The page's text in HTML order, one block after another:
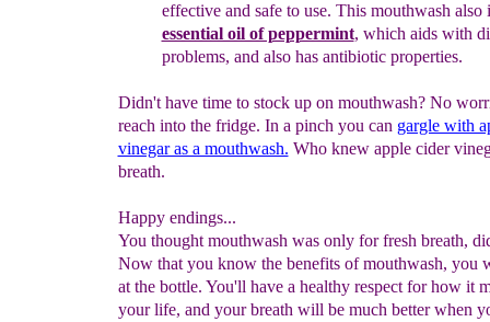
effective and safe to use. This mouthwash also
essential oil of peppermint, which aids with
problems, and also has antibiotic properties.
Didn't have time to stock up on mouthwash? No
reach into the fridge. In a pinch you can gargle with
vinegar as a mouthwash. Who knew apple cider
breath.
Happy endings...
You thought mouthwash was only for fresh breath,
Now that you know the benefits of mouthwash, you
at the bottle. You'll have a healthy respect for how it
your life, and your breath will be much better when